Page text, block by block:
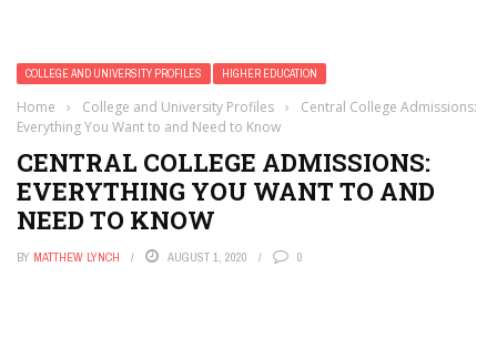
COLLEGE AND UNIVERSITY PROFILES HIGHER EDUCATION
Home › College and University Profiles ›
Central College Admissions:
Everything You Want to and Need to Know
CENTRAL COLLEGE ADMISSIONS:
EVERYTHING YOU WANT TO AND
NEED TO KNOW
BY MATTHEW LYNCH AUGUST 1, 2020 0